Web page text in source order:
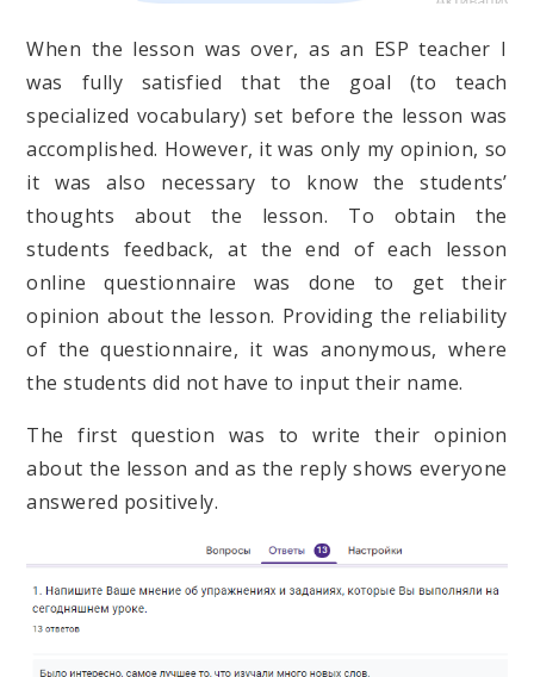
When the lesson was over, as an ESP teacher I
was fully satisfied that the goal (to teach
specialized vocabulary) set before the lesson was
accomplished. However, it was only my opinion, so
it was also necessary to know the students’
thoughts about the lesson. To obtain the
students feedback, at the end of each lesson
online questionnaire was done to get their
opinion about the lesson. Providing the reliability
of the questionnaire, it was anonymous, where
the students did not have to input their name.
The first question was to write their opinion
about the lesson and as the reply shows everyone
answered positively.